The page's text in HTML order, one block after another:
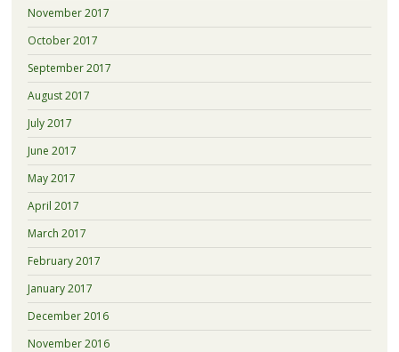
November 2017
October 2017
September 2017
August 2017
July 2017
June 2017
May 2017
April 2017
March 2017
February 2017
January 2017
December 2016
November 2016